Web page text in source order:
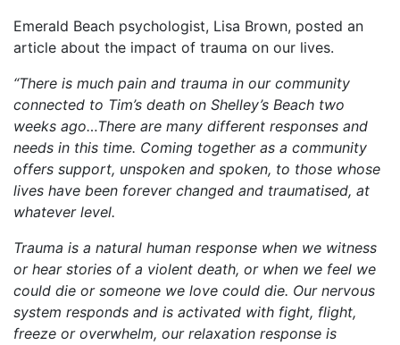
Emerald Beach psychologist, Lisa Brown, posted an
article about the impact of trauma on our lives.
“There is much pain and trauma in our community
connected to Tim’s death on Shelley’s Beach two
weeks ago…There are many different responses and
needs in this time. Coming together as a community
offers support, unspoken and spoken, to those whose
lives have been forever changed and traumatised, at
whatever level.
Trauma is a natural human response when we witness
or hear stories of a violent death, or when we feel we
could die or someone we love could die. Our nervous
system responds and is activated with fight, flight,
freeze or overwhelm, our relaxation response is